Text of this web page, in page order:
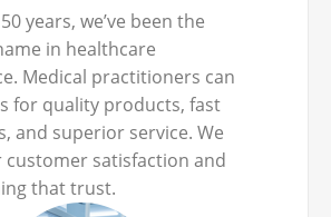
years, we’ve been the
in healthcare
Medical practitioners can
for quality products, fast
and superior service. We
customer satisfaction and
that trust.